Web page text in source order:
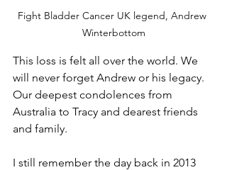
Fight Bladder Cancer UK legend, Andrew
Winterbottom
This loss is felt all over the world. We
will never forget Andrew or his legacy.
Our deepest condolences from
Australia to Tracy and dearest friends
and family.
I still remember the day back in 2013